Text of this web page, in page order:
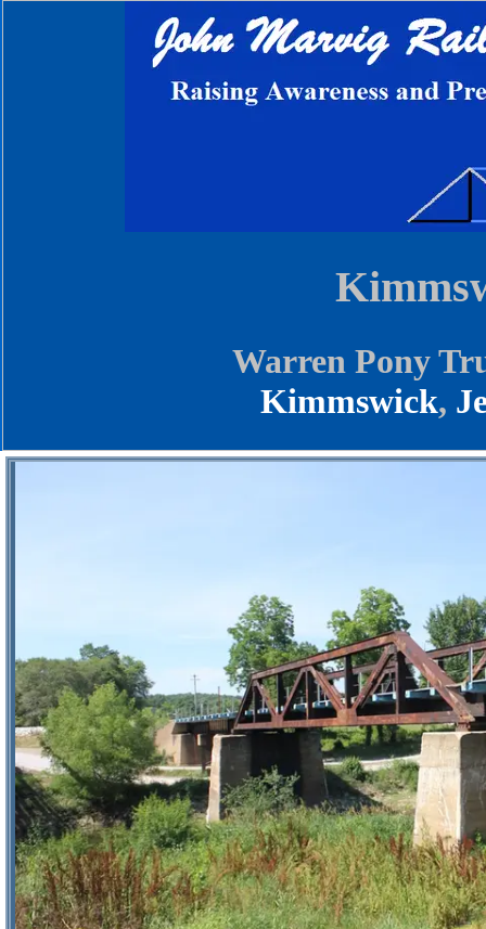
Warren Pony
Kimmswick,